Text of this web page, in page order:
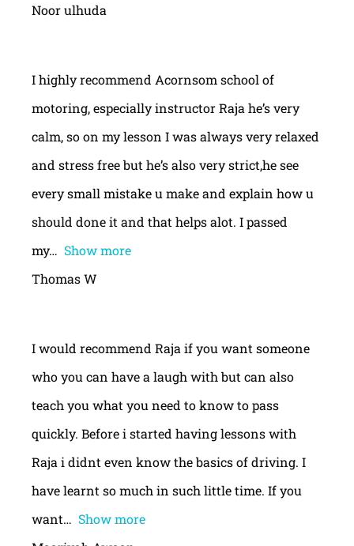
Noor ulhuda
I highly recommend Acornsom school of
motoring, especially instructor Raja he’s very
calm, so on my lesson I was always very relaxed
and stress free but he’s also very strict,he see
every small mistake u make and explain how u
should done it and that helps alot. I passed
my
Show more
Thomas W
I would recommend Raja if you want someone
who you can have a laugh with but can also
teach you what you need to know to pass
quickly. Before i started having lessons with
Raja i didnt even know the basics of driving. I
have learnt so much in such little time. If you
want
Show more